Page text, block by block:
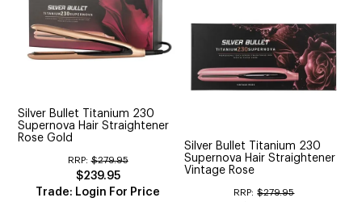
Silver Bullet Titanium 230
Supernova Hair Straightener
Rose Gold
RRP: $279.95
$239.95
Trade: Login For Price
Silver Bullet Titanium 230
Supernova Hair Straightener
Vintage Rose
RRP: $279.95